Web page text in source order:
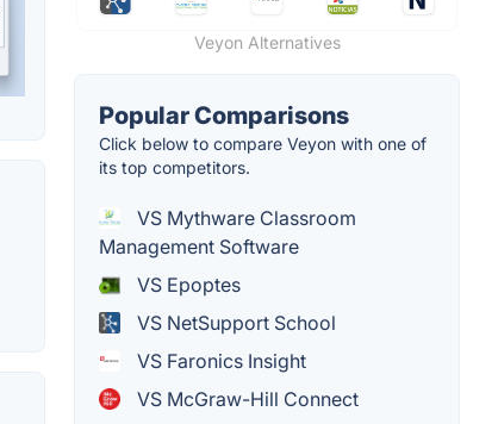
Veyon Alternatives
Popular Comparisons
Click below to compare Veyon with one of
its top competitors.
VS Mythware Classroom
Management Software
VS Epoptes
VS NetSupport School
VS Faronics Insight
VS McGraw-Hill Connect